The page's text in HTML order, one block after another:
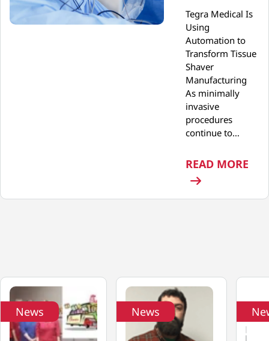
Tegra Medical Is
Using
Automation to
Transform Tissue
Shaver
Manufacturing
As minimally
invasive
procedures
continue to…
READ MORE
News News